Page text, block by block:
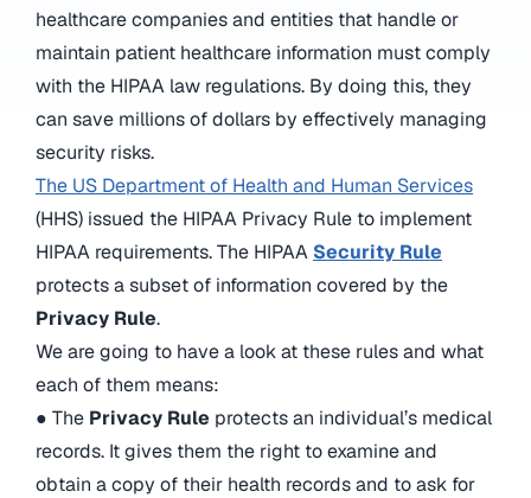
healthcare companies and entities that handle or
maintain patient healthcare information must comply
with the HIPAA law regulations. By doing this, they
can save millions of dollars by effectively managing
security risks.
The US Department of Health and Human Services
(HHS) issued the HIPAA Privacy Rule to implement
HIPAA requirements. The HIPAA Security Rule
protects a subset of information covered by the
Privacy Rule.
We are going to have a look at these rules and what
each of them means:
● The Privacy Rule protects an individual’s medical
records. It gives them the right to examine and
obtain a copy of their health records and to ask for